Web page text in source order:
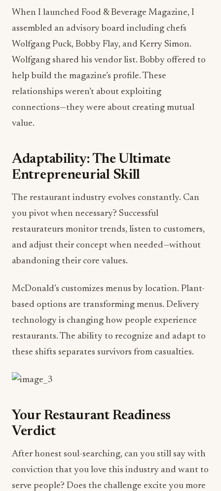
When I launched Food & Beverage Magazine, I
assembled an advisory board including chefs
Wolfgang Puck, Bobby Flay, and Kerry Simon.
Wolfgang shared his vendor list. Bobby offered to
help build the magazine’s profile. These
relationships weren’t about exploiting
connections—they were about creating mutual
value.
Adaptability: The Ultimate
Entrepreneurial Skill
The restaurant industry evolves constantly. Can
you pivot when necessary? Successful
restaurateurs monitor trends, listen to customers,
and adjust their concept when needed—without
abandoning their core values.
McDonald’s customizes menus by location. Plant-
based options are transforming menus. Delivery
technology is changing how people experience
restaurants. The ability to recognize and adapt to
these shifts separates survivors from casualties.
Your Restaurant Readiness
Verdict
After honest soul-searching, can you still say with
conviction that you love this industry and want to
serve people? Does the challenge excite you more